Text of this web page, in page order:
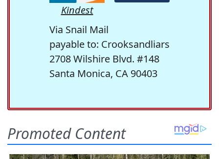
Kindest
Via Snail Mail
payable to: Crooksandliars
2708 Wilshire Blvd. #148
Santa Monica, CA 90403